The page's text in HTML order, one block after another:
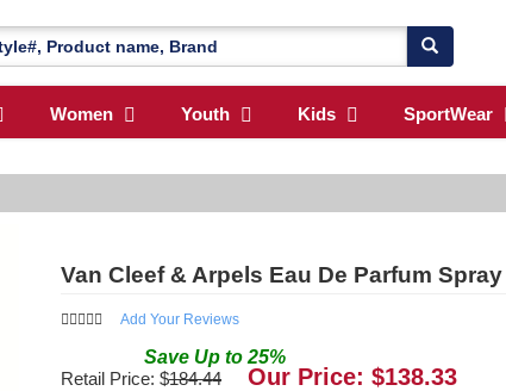
Women Youth Kids SportWear
Van Cleef & Arpels Eau De Parfum
Add Your Reviews
Save Up to 25%
Retail Price: $184.44 Our Price: $138.33